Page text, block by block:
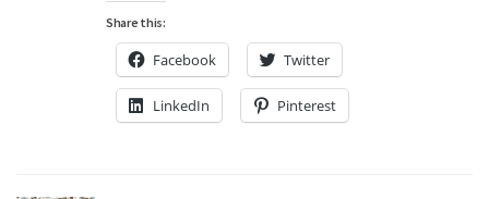
Share this:
Facebook Twitter
LinkedIn Pinterest